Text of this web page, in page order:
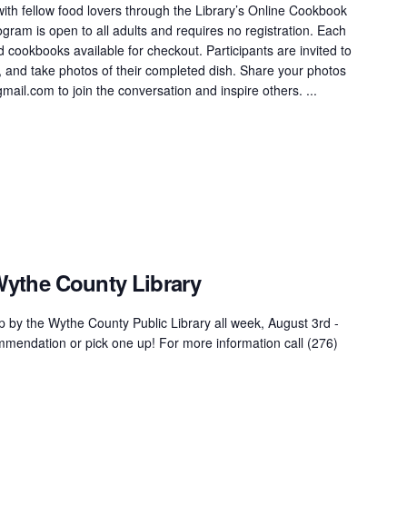
fellow food lovers through the Library’s Online Cookbook
is open to all adults and requires no registration. Each
available for checkout. Participants are invited to
take photos of their completed dish. Share your photos
to join the conversation and inspire others. ...
County Library
by the Wythe County Public Library all week, August 3rd -
or pick one up! For more information call (276)